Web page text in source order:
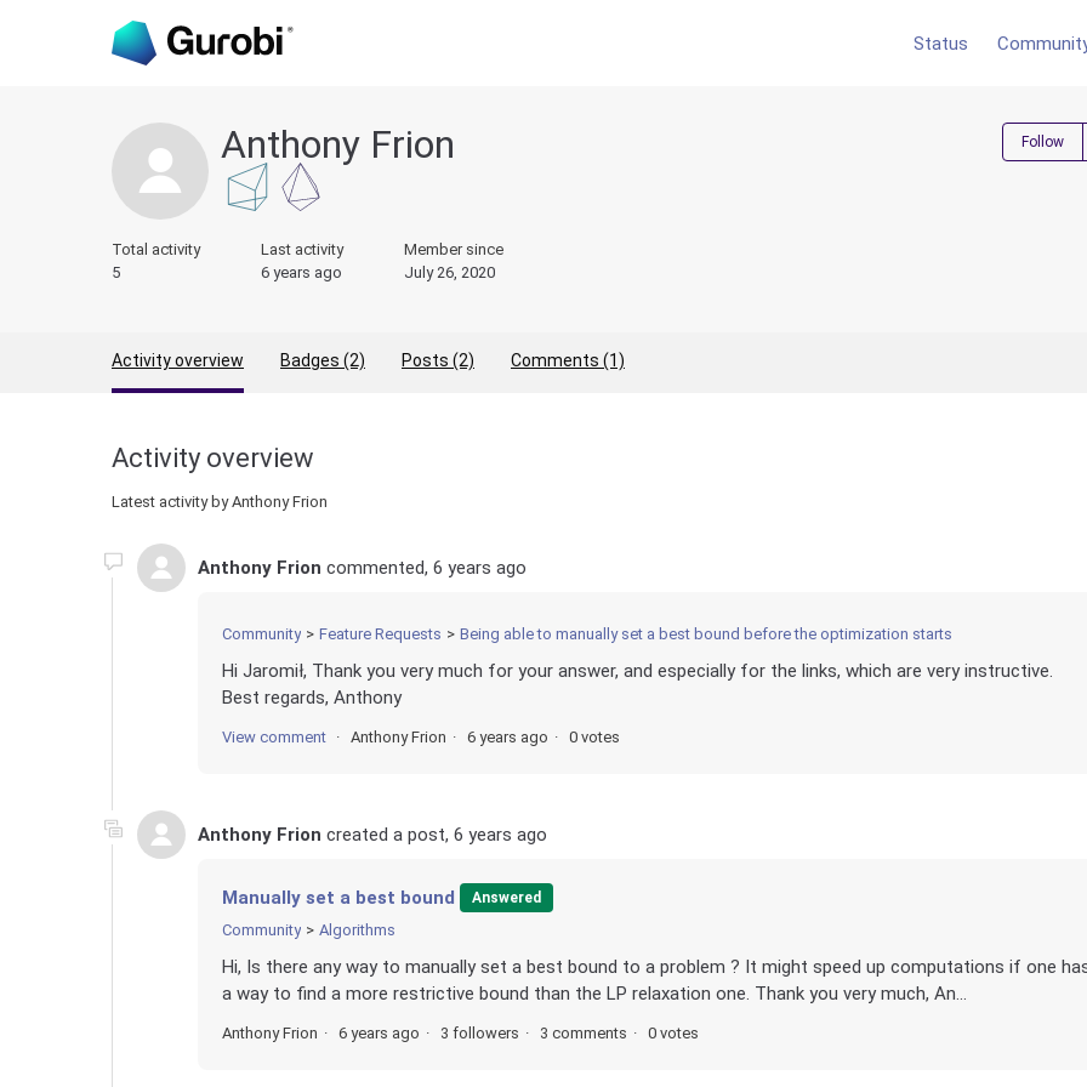
Status
Anthony Frion Follow
Total activity
5
Last activity
6 years ago
Member since
July 26, 2020
Activity overview Badges (2) Posts (2) Comments (1)
Activity overview
Latest activity by Anthony Frion
Anthony Frion commented, 6 years ago
Community Feature Requests Being able to manually set a best bound before the optimization starts
Hi Jaromił, Thank you very much for your answer, and especially for the links, which are very instructive.
Best regards, Anthony
View comment Anthony Frion 6 years ago 0 votes
Anthony Frion created a post, 6 years ago
Manually set a best bound Answered
Community Algorithms
Hi, Is there any way to manually set a best bound to a problem ? It might speed up computations if one
a way to find a more restrictive bound than the LP relaxation one. Thank you very much, An...
Anthony Frion 6 years ago 3 followers 3 comments 0 votes